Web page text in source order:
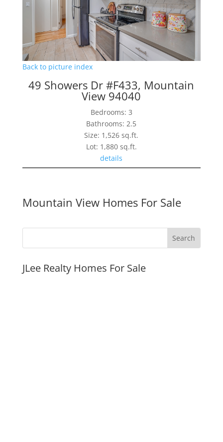
Back to picture index
49 Showers Dr #F433, Mountain
View 94040
Bedrooms: 3
Bathrooms: 2.5
Size: 1,526 sq.ft.
Lot: 1,880 sq.ft.
details
Mountain View Homes For Sale
JLee Realty Homes For Sale